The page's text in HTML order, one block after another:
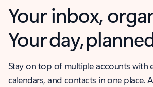
Your inbox,
Your day,
Stay on top of multiple accounts with
calendars, and contacts in one place.